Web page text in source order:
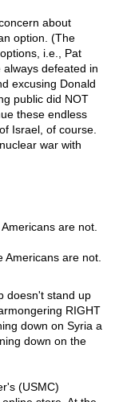
about
option. (The
i.e., Pat
defeated in
excusing Donald
public did NOT
these endless
Israel, of course.
war with
are not.
are not.
doesn't stand up
RIGHT
down on Syria a
down on the
(USMC)